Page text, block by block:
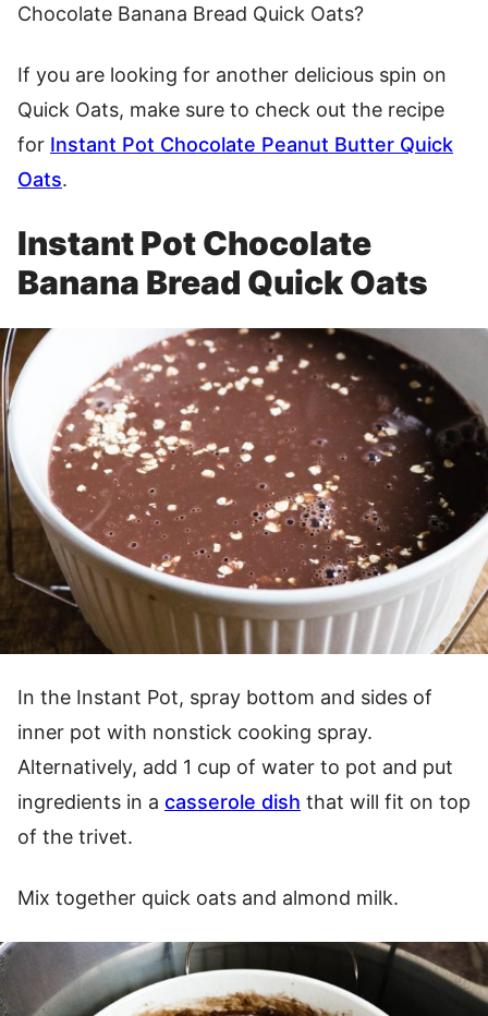
Chocolate Banana Bread Quick Oats?
If you are looking for another delicious spin on
Quick Oats, make sure to check out the recipe
for Instant Pot Chocolate Peanut Butter Quick
Oats.
Instant Pot Chocolate
Banana Bread Quick Oats
In the Instant Pot, spray bottom and sides of
inner pot with nonstick cooking spray.
Alternatively, add 1 cup of water to pot and put
ingredients in a casserole dish that will fit on top
of the trivet.
Mix together quick oats and almond milk.